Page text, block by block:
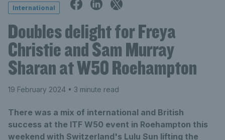
International
Doubles delight for Freya
Christie and Sam Murray
Sharan at W50 Roehampton
19 February 2024 • 3 minute read
There was a mix of international and British
success at the ITF W50 event in Roehampton this
weekend with Switzerland's Lulu Sun lifting the